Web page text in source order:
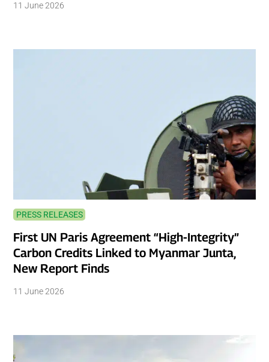
11 June 2026
PRESS RELEASES
First UN Paris Agreement “High-Integrity”
Carbon Credits Linked to Myanmar Junta,
New Report Finds
11 June 2026